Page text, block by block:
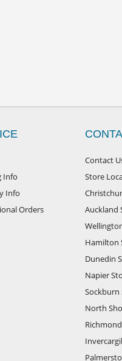
Info
Info
Orders
Contact
Store
Auckland
Hamilton
Dunedin
Napier
Sockburn
North